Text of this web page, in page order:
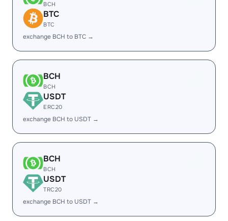
BCH
BTC
BTC
exchange BCH to BTC →
BCH
BCH
USDT
ERC20
exchange BCH to USDT →
BCH
BCH
USDT
TRC20
exchange BCH to USDT →